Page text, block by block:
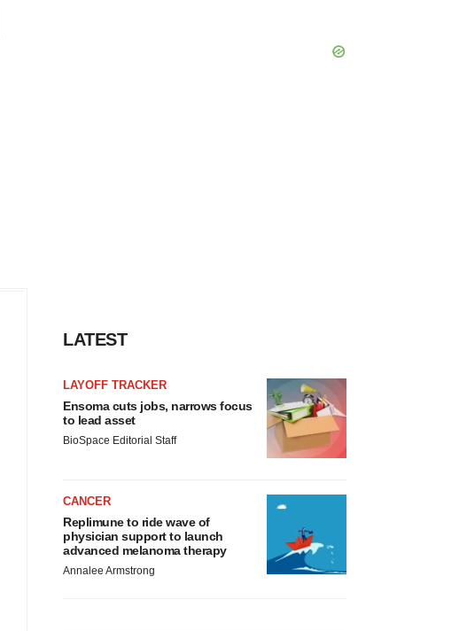
LATEST
LAYOFF TRACKER
Ensoma cuts jobs, narrows focus
to lead asset
BioSpace Editorial Staff
CANCER
Replimune to ride wave of
physician support to launch
advanced melanoma therapy
Annalee Armstrong